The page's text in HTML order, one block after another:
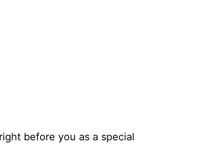
before you as a special